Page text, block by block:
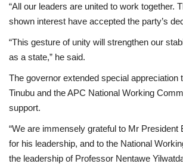
“All our leaders are united to work together.
shown interest have accepted the party’s
“This gesture of unity will strengthen our
as a state,” he said.
The governor extended special appreciation
Tinubu and the APC National Working
support.
“We are immensely grateful to Mr President
for his leadership, and to the National
the leadership of Professor Nentawe